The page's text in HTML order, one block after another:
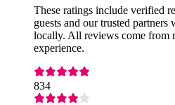
These ratings include verified
guests and our trusted partners
locally. All reviews come from
experience.
834